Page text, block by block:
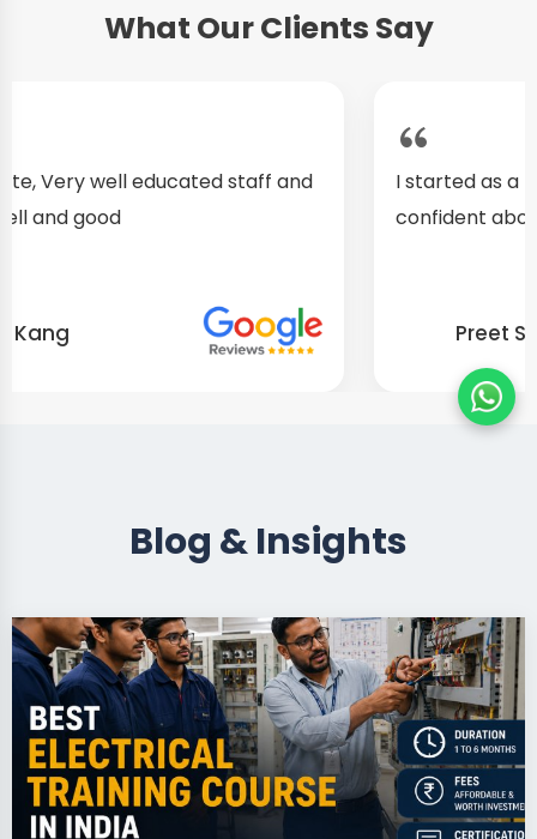
What Our Clients Say
I started as a fresher, after my training I am well
confident about my repairing skills
Preet Singh
Blog & Insights